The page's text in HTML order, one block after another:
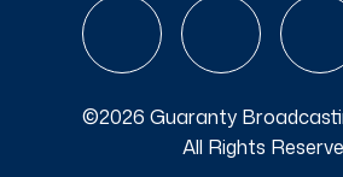
©2026 Guaranty
All Rights